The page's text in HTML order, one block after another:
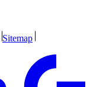
Sitemap